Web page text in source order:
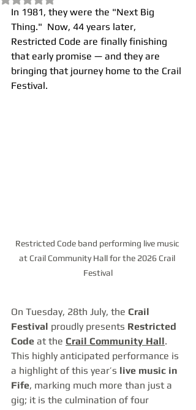
In 1981, they were the "Next Big
Thing."  Now, 44 years later,
Restricted Code are finally finishing
that early promise — and they are
bringing that journey home to the Crail
Festival.
Restricted Code band performing live music
at Crail Community Hall for the 2026 Crail
Festival
On Tuesday, 28th July, the Crail
Festival proudly presents Restricted
Code at the Crail Community Hall.
This highly anticipated performance is
a highlight of this year’s live music in
Fife, marking much more than just a
gig; it is the culmination of four